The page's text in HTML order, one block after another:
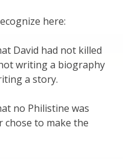
here:
David had not killed
writing a biography
a story.
no Philistine was
chose to make the